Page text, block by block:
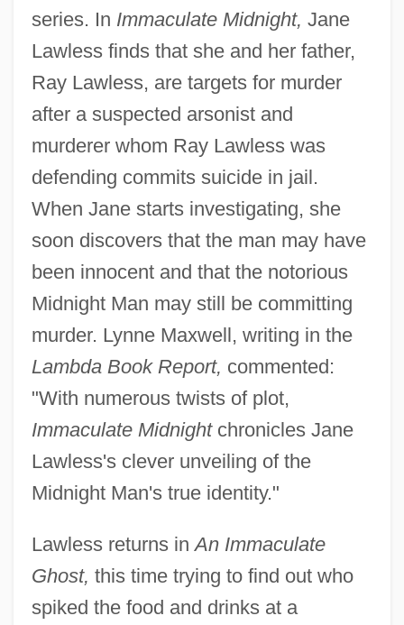
series. In Immaculate Midnight, Jane
Lawless finds that she and her father,
Ray Lawless, are targets for murder
after a suspected arsonist and
murderer whom Ray Lawless was
defending commits suicide in jail.
When Jane starts investigating, she
soon discovers that the man may have
been innocent and that the notorious
Midnight Man may still be committing
murder. Lynne Maxwell, writing in the
Lambda Book Report, commented:
"With numerous twists of plot,
Immaculate Midnightchronicles Jane
Lawless's clever unveiling of the
Midnight Man's true identity."
Lawless returns inAn Immaculate
Ghost, this time trying to find out who
spiked the food and drinks at a